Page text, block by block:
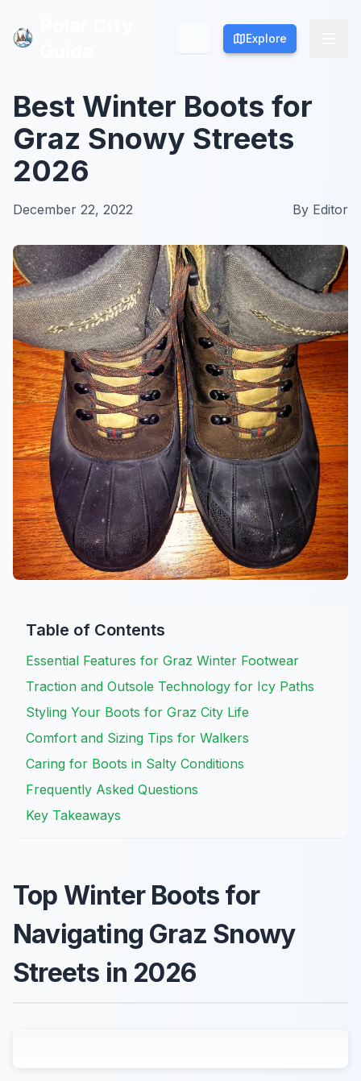
Explore
Explore
Best Winter Boots for
Graz Snowy Streets
2026
December 22, 2022 By Editor
Table of Contents
Essential Features for Graz Winter Footwear
Traction and Outsole Technology for Icy Paths
Styling Your Boots for Graz City Life
Comfort and Sizing Tips for Walkers
Caring for Boots in Salty Conditions
Frequently Asked Questions
Key Takeaways
Top Winter Boots for
Navigating Graz Snowy
Streets in 2026